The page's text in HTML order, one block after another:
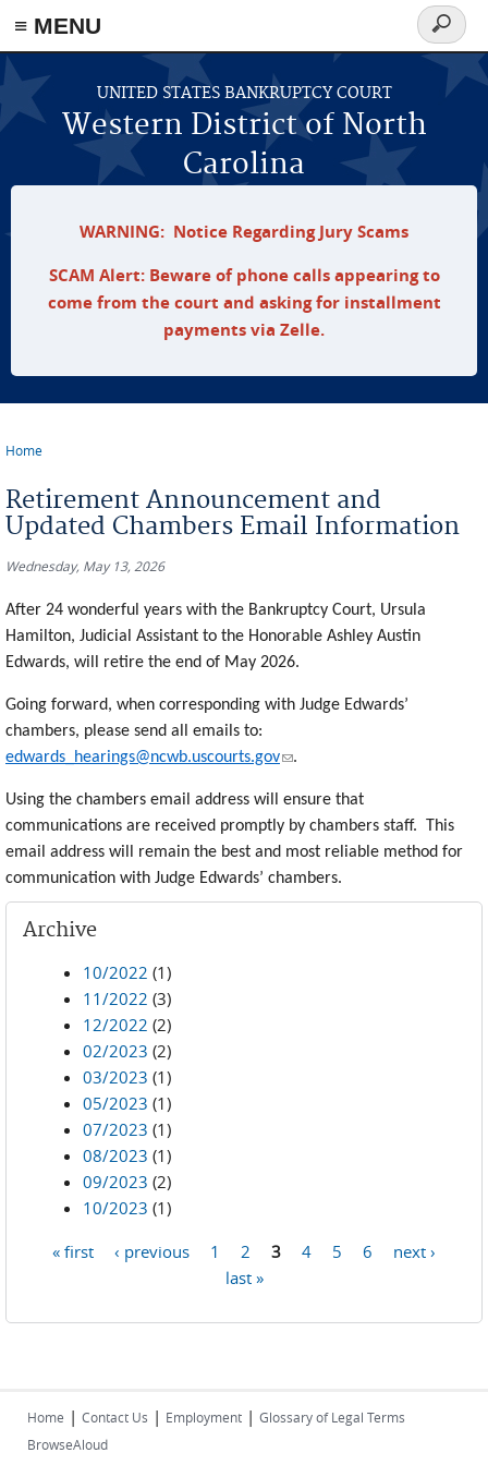
≡ MENU
Skip to main content
UNITED STATES BANKRUPTCY COURT
Western District of North
Carolina
Search
form
WARNING: Notice Regarding Jury Scams
SCAM Alert: Beware of phone calls appearing to
come from the court and asking for installment
payments via Zelle.
Home
Retirement Announcement and
Updated Chambers Email Information
Wednesday, May 13, 2026
After 24 wonderful years with the Bankruptcy Court, Ursula
Hamilton, Judicial Assistant to the Honorable Ashley Austin
Edwards, will retire the end of May 2026.
Going forward, when corresponding with Judge Edwards’
chambers, please send all emails to:
edwards_hearings@ncwb.uscourts.gov(link sends e-mail)
.
Using the chambers email address will ensure that
communications are received promptly by chambers staff. This
email address will remain the best and most reliable method for
communication with Judge Edwards’ chambers.
Archive
10/2022 (1)
11/2022 (3)
12/2022 (2)
02/2023 (2)
03/2023 (1)
05/2023 (1)
07/2023 (1)
08/2023 (1)
09/2023 (2)
10/2023 (1)
« first ‹ previous 1 2 3 4 5 6
next ›
last »
Home | Contact Us | Employment | Glossary of Legal Terms
BrowseAloud